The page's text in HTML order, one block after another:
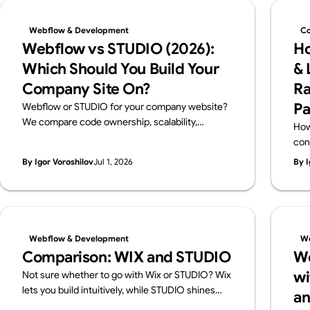
Webflow & Development
Webflow vs STUDIO (2026):
Which Should You Build Your
Company Site On?
Webflow or STUDIO for your company website?
We compare code ownership, scalability,
by Supasaito, Japan's first official Webflow
By Igor VoroshilovJul 1, 2026
&
By
Webflow & Development
Comparison: WIX and STUDIO
Not sure whether to go with Wix or STUDIO? Wix
lets you build intuitively, while STUDIO shines